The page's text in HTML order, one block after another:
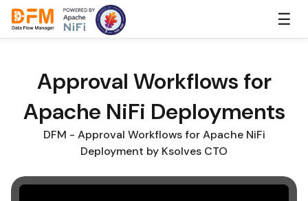
Skip
the
☰
Approval Workflows for
Apache NiFi Deployments
DFM - Approval Workflows for Apache NiFi
Deployment by Ksolves CTO